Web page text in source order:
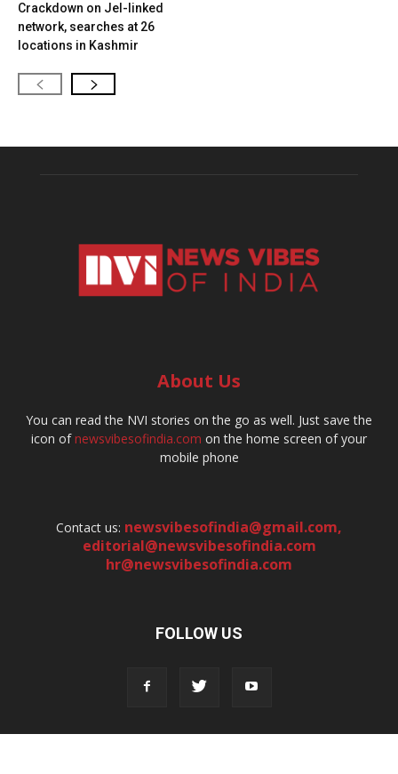
Crackdown on JeI-linked
network, searches at 26
locations in Kashmir
About Us
You can read the NVI stories on the go as well. Just save the
icon ofnewsvibesofindia.com on the home screen of your
mobile phone
Contact us: newsvibesofindia@gmail.com,
editorial@newsvibesofindia.com
hr@newsvibesofindia.com
FOLLOW US